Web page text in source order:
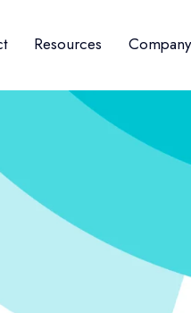
Resources Company